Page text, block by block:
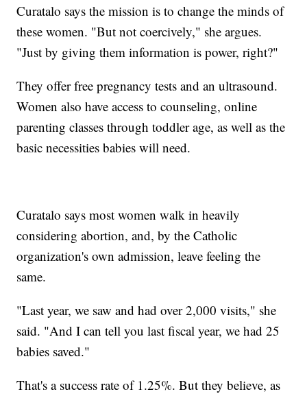
Curatalo says the mission is to change the minds of
these women. "But not coercively," she argues.
"Just by giving them information is power, right?"
They offer free pregnancy tests and an ultrasound.
Women also have access to counseling, online
parenting classes through toddler age, as well as the
basic necessities babies will need.
Curatalo says most women walk in heavily
considering abortion, and, by the Catholic
organization's own admission, leave feeling the
same.
"Last year, we saw and had over 2,000 visits," she
said. "And I can tell you last fiscal year, we had 25
babies saved."
That's a success rate of 1.25%. But they believe, as